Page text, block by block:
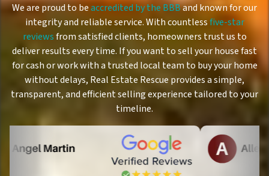
We are proud to beaccredited by the BBBand known for our
integrity and reliable service. With countlessfive-star
reviewsfrom satisfied clients, homeowners trust us to
deliver results every time. If you want to sell your house fast
for cash or work with a trusted local team to buy your home
without delays, Real Estate Rescue provides a simple,
transparent, and efficient selling experience tailored to your
timeline.